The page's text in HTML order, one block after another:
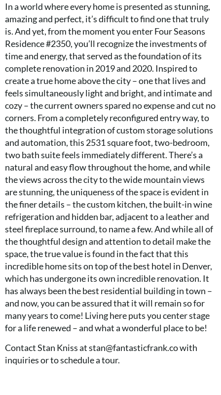
In a world where every home is presented as stunning,
amazing and perfect, it’s difficult to find one that truly
is. And yet, from the moment you enter Four Seasons
Residence #2350, you’ll recognize the investments of
time and energy, that served as the foundation of its
complete renovation in 2019 and 2020. Inspired to
create a true home above the city – one that lives and
feels simultaneously light and bright, and intimate and
cozy – the current owners spared no expense and cut no
corners. From a completely reconfigured entry way, to
the thoughtful integration of custom storage solutions
and automation, this 2531 square foot, two-bedroom,
two bath suite feels immediately different. There’s a
natural and easy flow throughout the home, and while
the views across the city to the wide mountain views
are stunning, the uniqueness of the space is evident in
the finer details – the custom kitchen, the built-in wine
refrigeration and hidden bar, adjacent to a leather and
steel fireplace surround, to name a few. And while all of
the thoughtful design and attention to detail make the
space, the true value is found in the fact that this
incredible home sits on top of the best hotel in Denver,
which has undergone its own incredible renovation. It
has always been the best residential building in town –
and now, you can be assured that it will remain so for
many years to come! Living here puts you center stage
for a life renewed – and what a wonderful place to be!
Contact Stan Kniss at stan@fantasticfrank.co with
inquiries or to schedule a tour.